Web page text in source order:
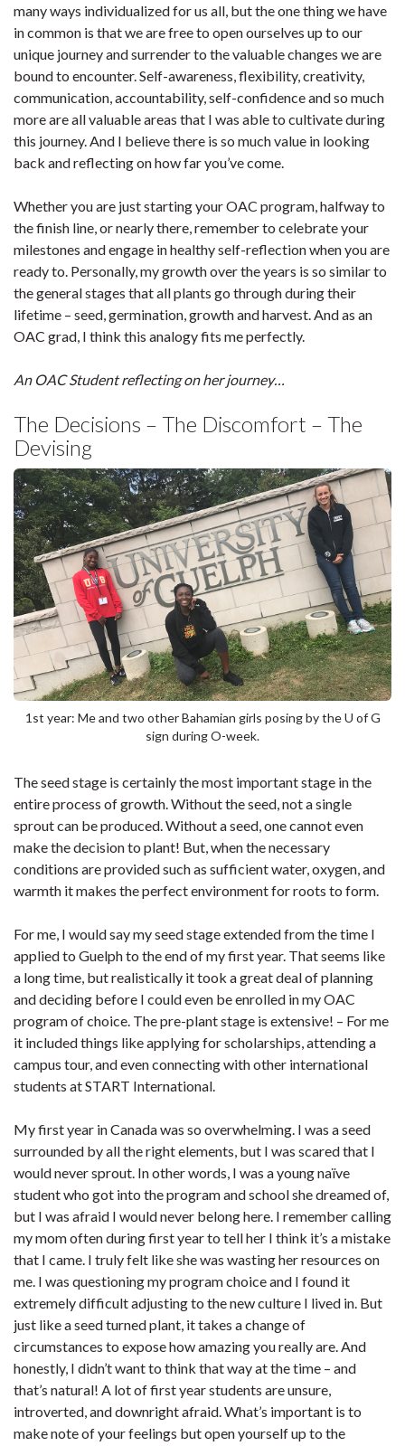
many ways individualized for us all, but the one thing we have
in common is that we are free to open ourselves up to our
unique journey and surrender to the valuable changes we are
bound to encounter. Self-awareness, flexibility, creativity,
communication, accountability, self-confidence and so much
more are all valuable areas that I was able to cultivate during
this journey. And I believe there is so much value in looking
back and reflecting on how far you’ve come.
Whether you are just starting your OAC program, halfway to
the finish line, or nearly there, remember to celebrate your
milestones and engage in healthy self-reflection when you are
ready to. Personally, my growth over the years is so similar to
the general stages that all plants go through during their
lifetime – seed, germination, growth and harvest. And as an
OAC grad, I think this analogy fits me perfectly.
An OAC Student reflecting on her journey…
The Decisions – The Discomfort – The
Devising
1st year: Me and two other Bahamian girls posing by the U of G
sign during O-week.
The seed stage is certainly the most important stage in the
entire process of growth. Without the seed, not a single
sprout can be produced. Without a seed, one cannot even
make the decision to plant! But, when the necessary
conditions are provided such as sufficient water, oxygen, and
warmth it makes the perfect environment for roots to form.
For me, I would say my seed stage extended from the time I
applied to Guelph to the end of my first year. That seems like
a long time, but realistically it took a great deal of planning
and deciding before I could even be enrolled in my OAC
program of choice. The pre-plant stage is extensive! – For me
it included things like applying for scholarships, attending a
campus tour, and even connecting with other international
students at START International.
My first year in Canada was so overwhelming. I was a seed
surrounded by all the right elements, but I was scared that I
would never sprout. In other words, I was a young naïve
student who got into the program and school she dreamed of,
but I was afraid I would never belong here. I remember calling
my mom often during first year to tell her I think it’s a mistake
that I came. I truly felt like she was wasting her resources on
me. I was questioning my program choice and I found it
extremely difficult adjusting to the new culture I lived in. But
just like a seed turned plant, it takes a change of
circumstances to expose how amazing you really are. And
honestly, I didn’t want to think that way at the time – and
that’s natural! A lot of first year students are unsure,
introverted, and downright afraid. What’s important is to
make note of your feelings but open yourself up to the